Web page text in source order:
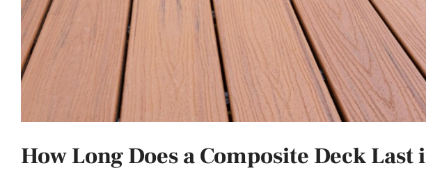
How Long Does a Composite Deck Last